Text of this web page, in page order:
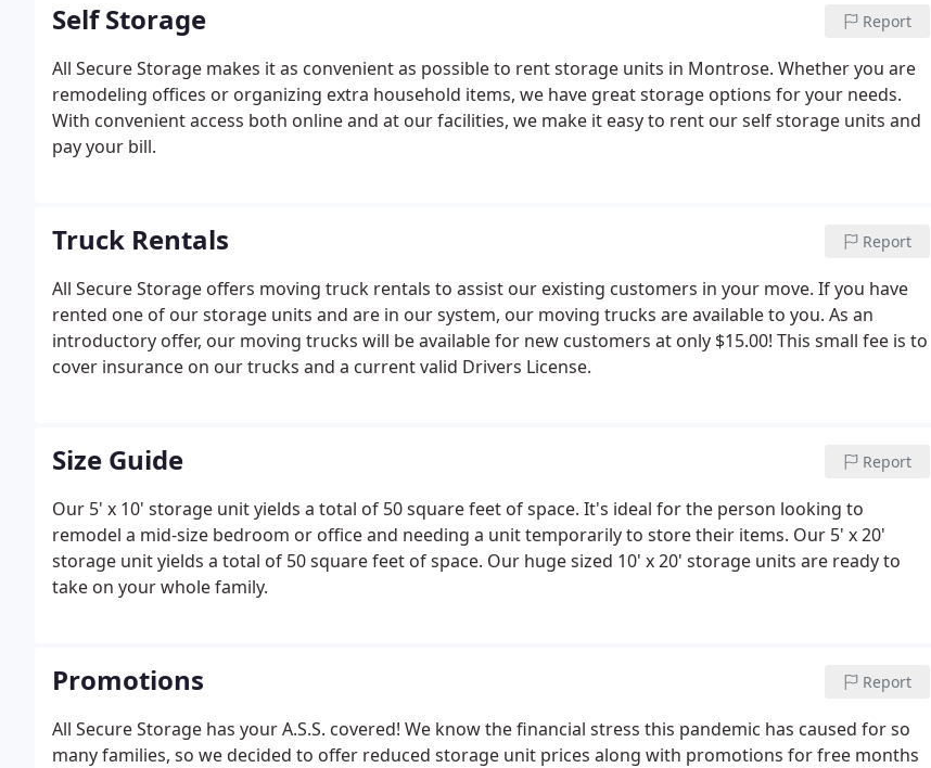
Self Storage Report
All Secure Storage makes it as convenient as possible to rent storage units in Montrose. Whether you are
remodeling offices or organizing extra household items, we have great storage options for your needs.
With convenient access both online and at our facilities, we make it easy to rent our self storage units and
pay your bill.
Truck Rentals Report
All Secure Storage offers moving truck rentals to assist our existing customers in your move. If you have
rented one of our storage units and are in our system, our moving trucks are available to you. As an
introductory offer, our moving trucks will be available for new customers at only $15.00! This small fee is to
cover insurance on our trucks and a current valid Drivers License.
Size Guide Report
Our 5' x 10' storage unit yields a total of 50 square feet of space. It's ideal for the person looking to
remodel a mid-size bedroom or office and needing a unit temporarily to store their items. Our 5' x 20'
storage unit yields a total of 50 square feet of space. Our huge sized 10' x 20' storage units are ready to
take on your whole family.
Promotions Report
All Secure Storage has your A.S.S. covered! We know the financial stress this pandemic has caused for so
many families, so we decided to offer reduced storage unit prices along with promotions for free months